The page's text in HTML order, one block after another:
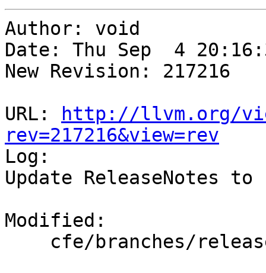
Author: void
Date: Thu Sep  4
New Revision: 217216
URL:
http://llvm.org/
rev=217216&view=rev
Log:
Update ReleaseNotes
Modified: